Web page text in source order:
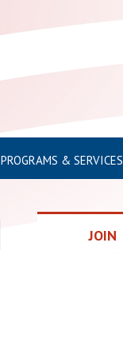
PROGRAMS & SERVICES
JOIN